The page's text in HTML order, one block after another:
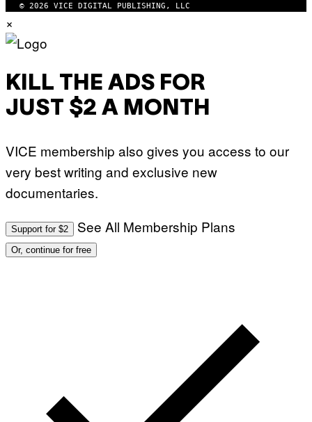
© 2026 VICE DIGITAL PUBLISHING, LLC
×
KILL THE ADS FOR
JUST $2 A MONTH
VICE membership also gives you access to our
very best writing and exclusive new
documentaries.
Support for $2 See All Membership Plans
Or, continue for free